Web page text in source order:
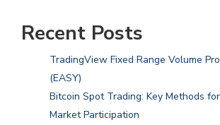
Recent Posts
TradingView Fixed Range Volume
(EASY)
Bitcoin Spot Trading: Key Methods
Market Participation